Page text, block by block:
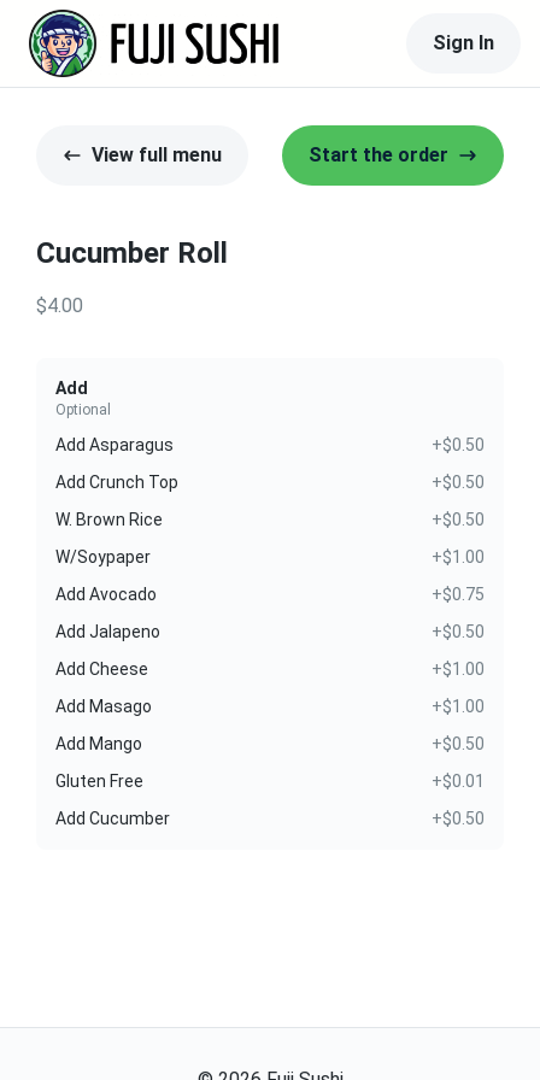
Sign In
View full menu Start the order
Cucumber Roll
$4.00
Add
Optional
Add Asparagus
+$0.50
Add Crunch Top
+$0.50
W. Brown Rice
+$0.50
W/Soypaper
+$1.00
Add Avocado
+$0.75
Add Jalapeno
+$0.50
Add Cheese
+$1.00
Add Masago
+$1.00
Add Mango
+$0.50
Gluten Free
+$0.01
Add Cucumber
+$0.50